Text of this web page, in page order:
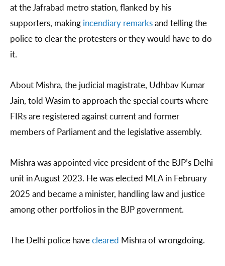
at the Jafrabad metro station, flanked by his
supporters, making incendiary remarksand telling the
police to clear the protesters or they would have to do
it.
About Mishra, the judicial magistrate, Udhbav Kumar
Jain, told Wasim to approach the special courts where
FIRs are registered against current and former
members of Parliament and the legislative assembly.
Mishra was appointed vice president of the BJP’s Delhi
unit in August 2023. He was elected MLA in February
2025 and became a minister, handling law and justice
among other portfolios in the BJP government.
The Delhi police havecleared Mishra of wrongdoing.